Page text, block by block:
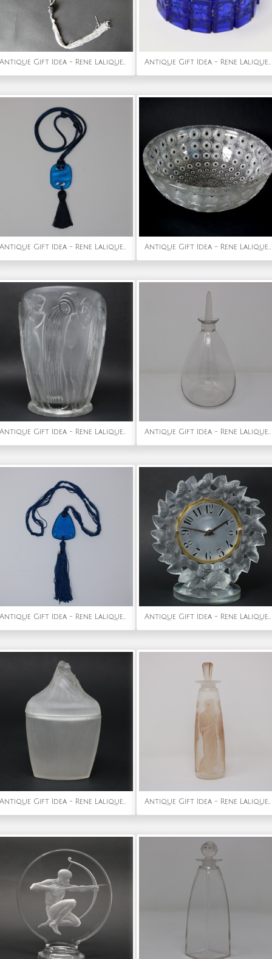
Antique Gift Idea - Rene Lalique Black Glass 'Grosses Graines' Necklace Antique Gift Idea - Rene Lalique Blue Glass 'Ceriser' Bracelet
Antique Gift Idea - Rene Lalique Blue Glass Serpents Pendant Antique Gift Idea - Rene Lalique Clear & Frosted Glass 'Nemours' Bowl
Antique Gift Idea - Rene Lalique Clear Glass Danaides Vase Antique Gift Idea - Rene Lalique Clear Glass 'Dornach' Decanter
Antique Gift Idea - Rene Lalique Electric Blue Coloured Glass 'Graines' Pendant Antique Gift Idea - Rene Lalique Frosted Glass Roitelets Clock
Antique Gift Idea - Rene Lalique Frosted Glass 'Tete Femme' Ointment Jar Antique Gift Idea - Rene Lalique Glass Ambre Antique Perfume Bottle